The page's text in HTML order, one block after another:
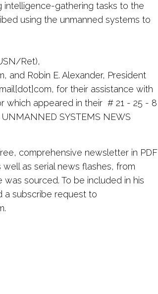
intelligence-gathering tasks to the
using the unmanned systems to
Ret),
and Robin E. Alexander, President
for their assistance with
which appeared in their # 21 - 25 - 8
SYSTEMS NEWS
comprehensive newsletter in PDF
as serial news flashes, from
sourced. To be included in his
a subscribe request to